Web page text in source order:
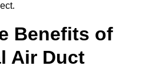
Benefits of
Air Duct